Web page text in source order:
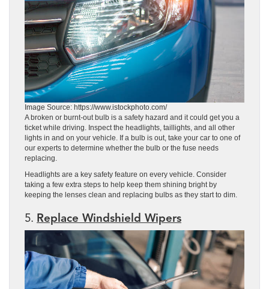
Image Source: https://www.istockphoto.com/
A broken or burnt-out bulb is a safety hazard and it could get you a
ticket while driving. Inspect the headlights, taillights, and all other
lights in and on your vehicle. If a bulb is out, take your car to one of
our experts to determine whether the bulb or the fuse needs
replacing.
Headlights are a key safety feature on every vehicle. Consider
taking a few extra steps to help keep them shining bright by
keeping the lenses clean and replacing bulbs as they start to dim.
5. Replace Windshield Wipers